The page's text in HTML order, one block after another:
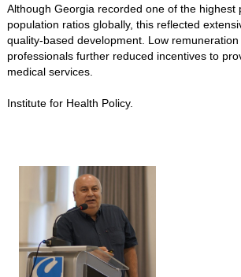
Although Georgia recorded one of the highest
population ratios globally, this reflected
quality-based development. Low
professionals further reduced incentives to
medical services.
Institute for Health Policy.